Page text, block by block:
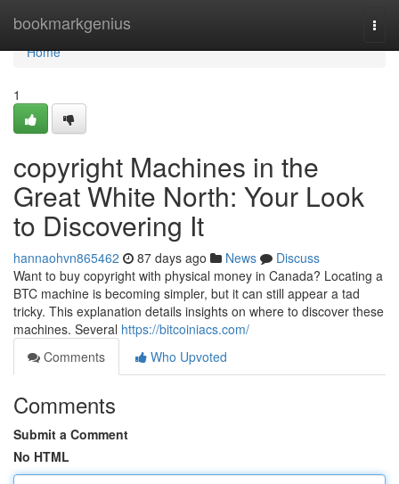
bookmarkgenius
Home
Home
1
copyright Machines in the
Great White North: Your Look
to Discovering It
hannaohvn865462 87 days ago News
Discuss
Want to buy copyright with physical money in Canada? Locating a
BTC machine is becoming simpler, but it can still appear a tad
tricky. This explanation details insights on where to discover these
machines. Several https://bitcoiniacs.com/
Comments
Who Upvoted
Comments
Submit a Comment
No HTML